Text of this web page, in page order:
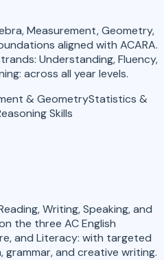
Measurement, Geometry,
aligned with ACARA.
Understanding, Fluency,
across all year levels.
& GeometryStatistics &
Skills
Writing, Speaking, and
the three AC English
and Literacy: with targeted
and creative writing.